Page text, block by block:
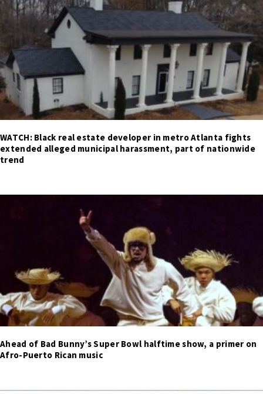
WATCH: Black real estate developer in metro Atlanta fights
extended alleged municipal harassment, part of nationwide
trend
Ahead of Bad Bunny’s Super Bowl halftime show, a primer on
Afro-Puerto Rican music